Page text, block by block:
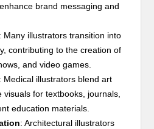
brand messaging and
: Many illustrators transition into
contributing to the creation of
and video games.
: Medical illustrators blend art
for textbooks, journals,
education materials.
: Architectural illustrators